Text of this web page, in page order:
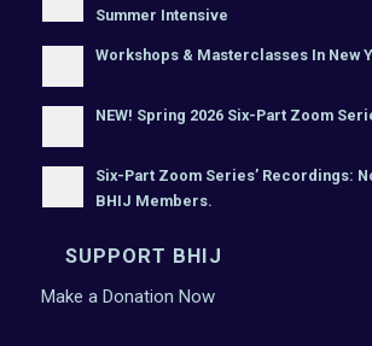
Summer Intensive
Workshops & Masterclasses In New
NEW! Spring 2026 Six-Part Zoom
Six-Part Zoom Series’ Recordings:
BHIJ Members.
SUPPORT BHIJ
Make a Donation Now